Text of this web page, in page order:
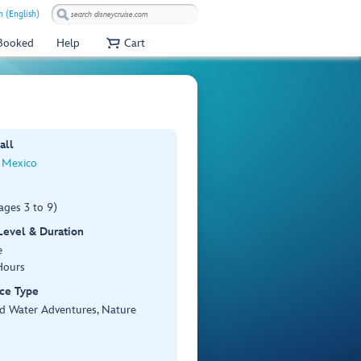
(English)
Help Cart
3 to 9)
& Duration
Type
Water Adventures, Nature